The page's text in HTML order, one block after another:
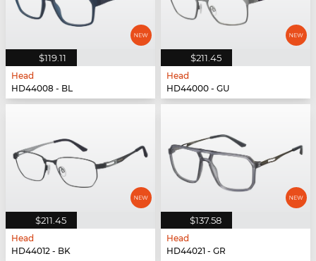
$119.11
Head
HD44008 - BL
$211.45
Head
HD44000 - GU
$211.45
Head
HD44012 - BK
$137.58
Head
HD44021 - GR